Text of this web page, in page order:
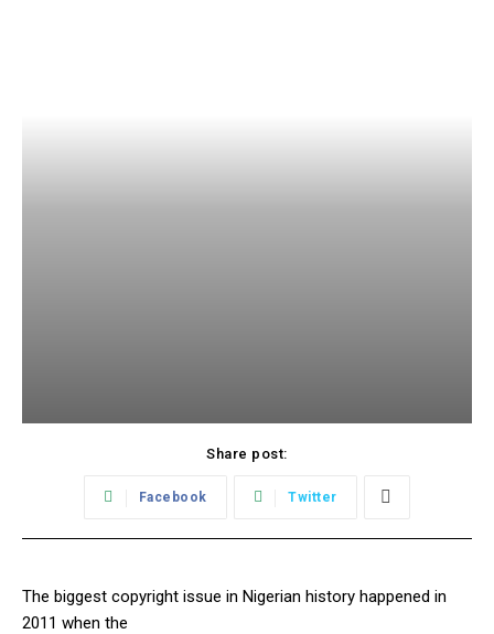
Share post:
Facebook Twitter
The biggest copyright issue in Nigerian history happened in
2011 when the